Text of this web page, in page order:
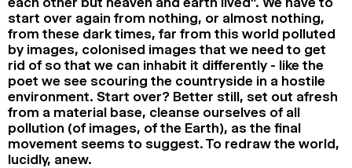
start over again from nothing, or almost nothing,
from these dark times, far from this world polluted
by images, colonised images that we need to get
rid of so that we can inhabit it differently - like the
poet we see scouring the countryside in a hostile
environment. Start over? Better still, set out afresh
from a material base, cleanse ourselves of all
pollution (of images, of the Earth), as the final
movement seems to suggest. To redraw the world,
lucidly, anew.